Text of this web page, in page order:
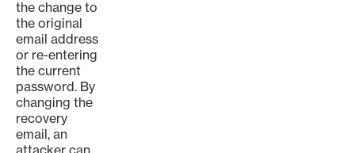
the change to
the original
email address
or re-entering
the current
password. By
changing the
recovery
email, an
attacker can